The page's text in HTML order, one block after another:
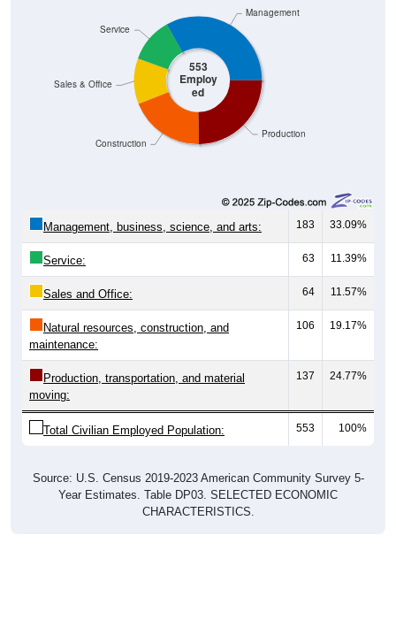
553
Employ
ed
Production
Construction
Sales & Office
Service
Management
Management, business, science, and arts: 183 33.09%
Service: 63 11.39%
Sales and Office: 64 11.57%
Natural resources, construction, and
maintenance:
106 19.17%
Production, transportation, and material
moving:
137 24.77%
Total Civilian Employed Population: 553 100%
Source: U.S. Census 2019-2023 American Community Survey 5-
Year Estimates. Table DP03. SELECTED ECONOMIC
CHARACTERISTICS.